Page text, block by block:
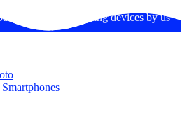
: Expertise in fixing devices by us